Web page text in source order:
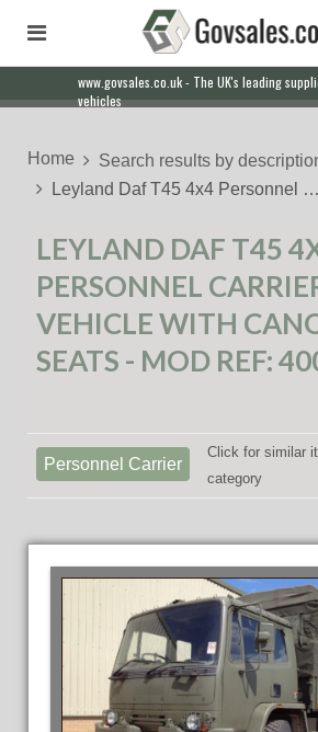
www.govsales.co.uk - The UK's leading
vehicles
Our friendly staff will help you with
export
Home
Search results by
Leyland Daf T45 4x4 Personnel …
LEYLAND DAF T45
PERSONNEL
VEHICLE WITH
SEATS - MOD REF:
Personnel Carrier
Click for similar
category